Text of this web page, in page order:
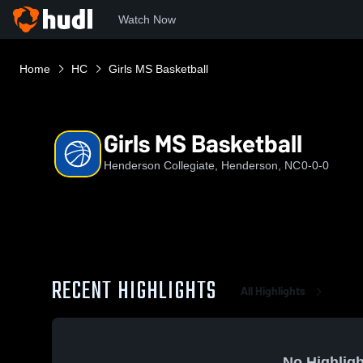
Watch Now
Home HC Girls MS Basketball
Girls MS Basketball
Henderson Collegiate, Henderson, NC0-0-0
RECENT HIGHLIGHTS All Highlights